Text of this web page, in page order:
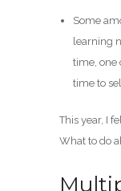
Some
learning
time, one
time to
This year, I
What to do